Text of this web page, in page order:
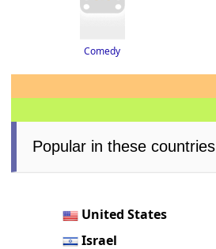
Comedy
Popular in these countries
United States
Israel